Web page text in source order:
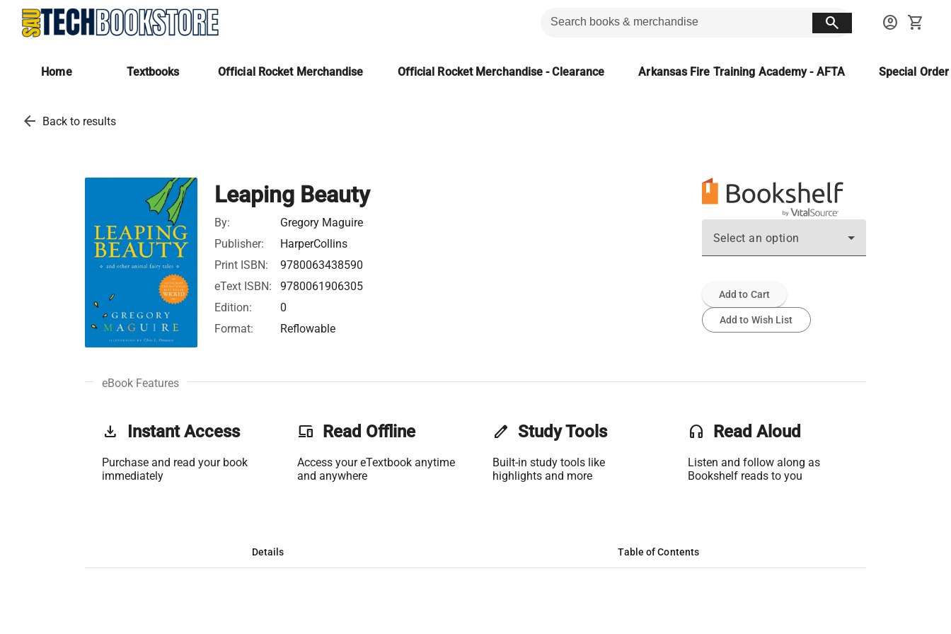
search account_circle shopping_cart
Home Textbooks Official Rocket Merchandise Official Rocket Merchandise - Clearance Arkansas Fire Training Academy - AFTA Special
arrow_back Back to results
Leaping Beauty
By:
Gregory Maguire
Publisher:
HarperCollins
Print ISBN:
9780063438590
eText ISBN:
9780061906305
Edition:
0
Format:
Reflowable
Select an option
Add to Cart
Add to Wish List
eBook Features
get_app Instant Access
Purchase and read your book
immediately
phonelink Read Offline
Access your eTextbook anytime
and anywhere
edit Study Tools
Built-in study tools like
highlights and more
headset Read Aloud
Listen and follow along as
Bookshelf reads to you
Details Table of Contents